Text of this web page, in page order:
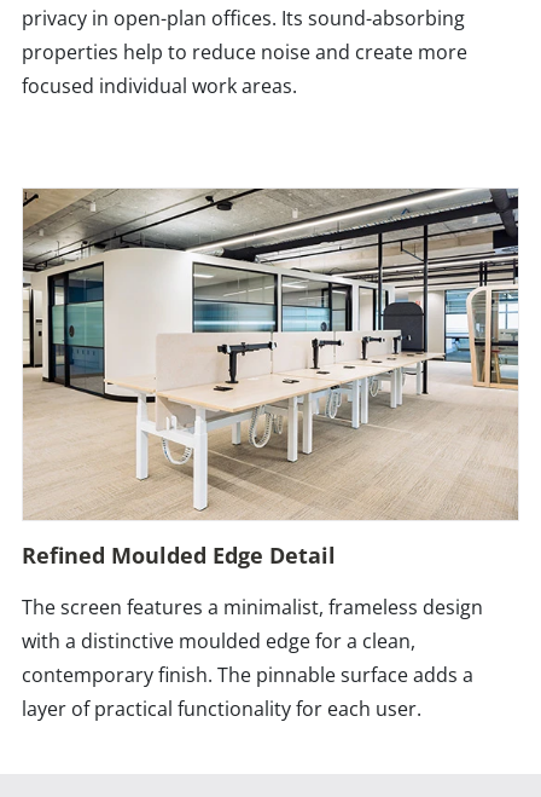
privacy in open-plan offices. Its sound-absorbing
properties help to reduce noise and create more
focused individual work areas.
Refined Moulded Edge Detail
The screen features a minimalist, frameless design
with a distinctive moulded edge for a clean,
contemporary finish. The pinnable surface adds a
layer of practical functionality for each user.